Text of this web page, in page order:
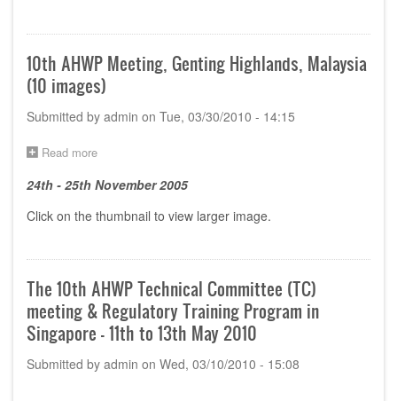
PR
China,
23-
27
2007
10th AHWP Meeting, Genting Highlands, Malaysia
(10 images)
Submitted by admin on Tue, 03/30/2010 - 14:15
Read more
AHWP
Genting
(10
images)
24th - 25th November 2005
Click on the thumbnail to view larger image.
The 10th AHWP Technical Committee (TC)
meeting & Regulatory Training Program in
Singapore - 11th to 13th May 2010
Submitted by admin on Wed, 03/10/2010 - 15:08